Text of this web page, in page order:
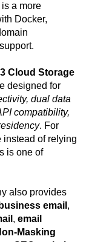
a more
Docker,
Cloud Storage
designed for
dual data
compatibility,
. For
instead of relying
is one of
also provides
business email ,
, email
Masking